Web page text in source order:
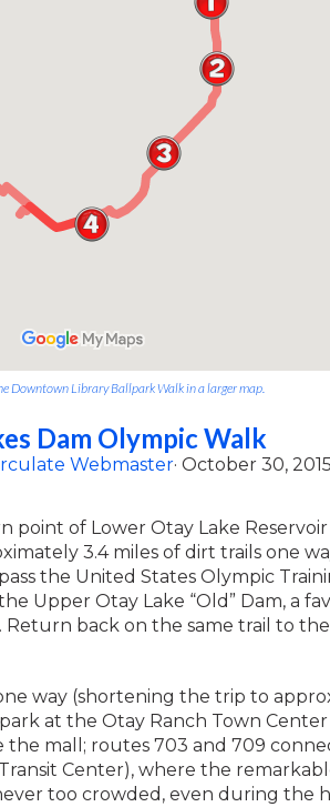
Downtown Library Ballpark Walk in a larger map.
Dam Olympic Walk
Webmaster· October 30,
point of Lower Otay Lake
3.4 miles of dirt trails one
the United States Olympic
Upper Otay Lake “Old” Dam, a
Return back on the same trail to
way (shortening the trip to
at the Otay Ranch Town
the mall; routes 703 and 709
Center), where the
too crowded, even during the